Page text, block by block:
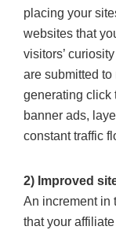
placing your
websites that
visitors’
are submitted
generating click
banner ads,
constant traffic
2) Improved
An increment in
that your